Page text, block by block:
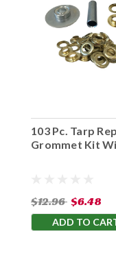
103 Pc. Tarp
Grommet Kit
$12.96 $6.48
ADD TO